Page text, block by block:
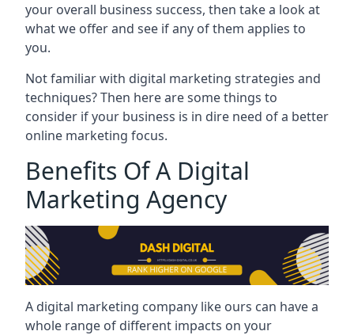
your overall business success, then take a look at
what we offer and see if any of them applies to
you.
Not familiar with digital marketing strategies and
techniques? Then here are some things to
consider if your business is in dire need of a better
online marketing focus.
Benefits Of A Digital
Marketing Agency
A digital marketing company like ours can have a
whole range of different impacts on your